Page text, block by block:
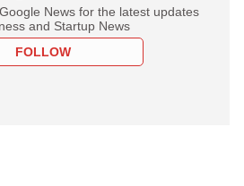
News for the latest updates
and Startup News
FOLLOW